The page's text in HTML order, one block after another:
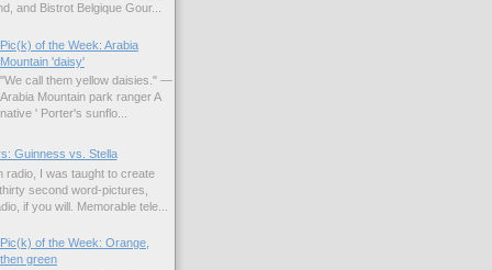
and Bistrot Belgique Gour...
Pic(k) of the Week: Arabia
Mountain 'daisy'
"We call them yellow daisies." —
Arabia Mountain park ranger A
native ' Porter's sunflo...
Guinness vs. Stella
radio, I was taught to create
second word-pictures,
if you will. Memorable tele...
Pic(k) of the Week: Orange,
then green